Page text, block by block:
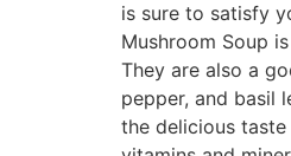
is sure to satisfy
Mushroom Soup
They are also a
pepper, and basil
the delicious